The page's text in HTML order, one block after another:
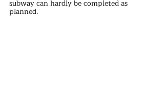
subway can hardly be completed as
planned.